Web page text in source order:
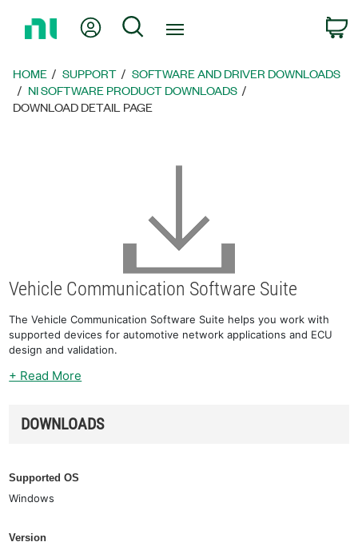
Page
My Account
Search
HOME SUPPORT
SOFTWARE AND DRIVER DOWNLOADS
NI SOFTWARE PRODUCT DOWNLOADS
DOWNLOAD DETAIL PAGE
Vehicle Communication Software Suite
The Vehicle Communication Software Suite helps you work with
supported devices for automotive network applications and ECU
design and validation.
+ Read More
DOWNLOADS
Supported OS
Windows
Version